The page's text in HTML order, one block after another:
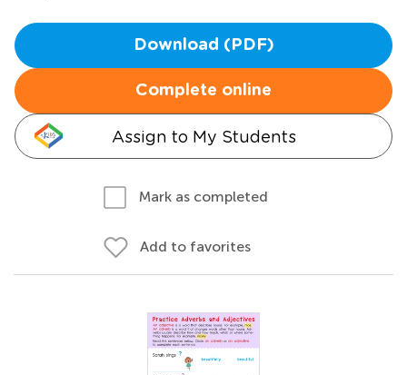
Download (PDF)
Complete online
Assign to My Students
Mark as completed
Add to favorites